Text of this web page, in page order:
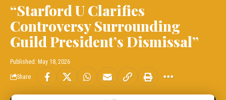
“Starford U Clarifies
Controversy Surrounding
Guild President’s Dismissal”
Published: May 18, 2026
Share